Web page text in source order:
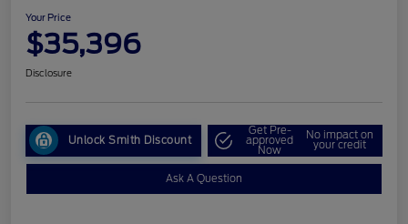
Your Price
$35,396
Disclosure
Unlock Smith Discount
Get Pre-
approved
Now
No impact on
your credit
Ask A Question